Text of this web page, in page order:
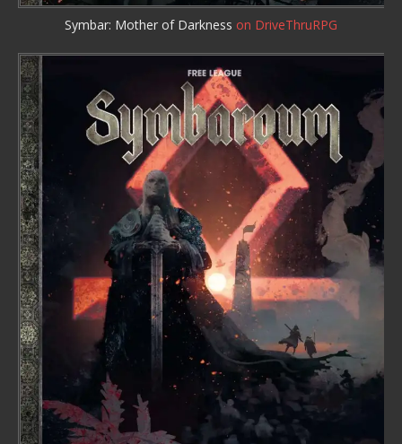
Symbar: Mother of Darkness on DriveThruRPG